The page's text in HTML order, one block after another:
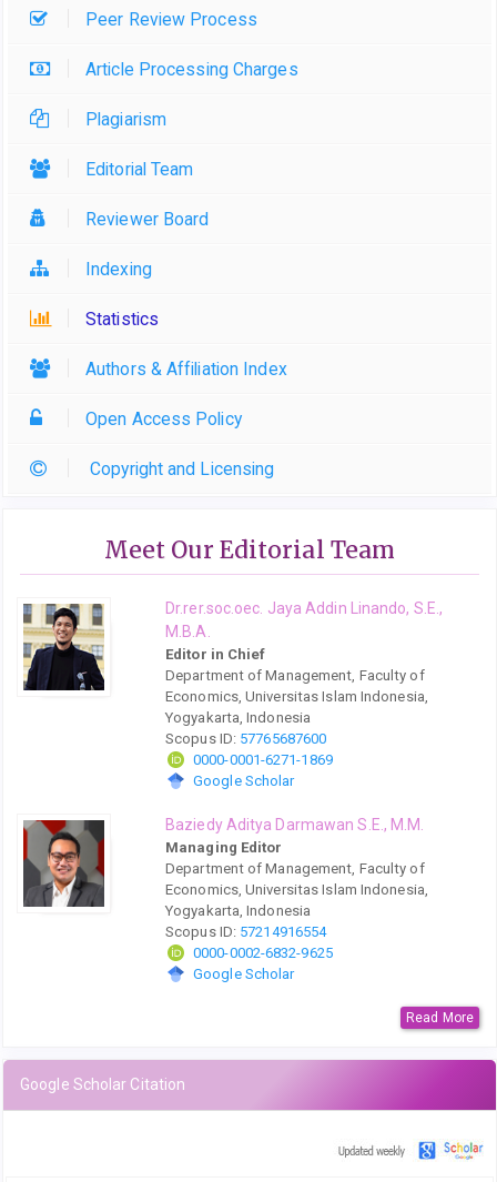
Peer Review Process
Article Processing Charges
Plagiarism
Editorial Team
Reviewer Board
Indexing
Statistics
Authors & Affiliation Index
Open Access Policy
Copyright and Licensing
Meet Our Editorial Team
Dr.rer.soc.oec. Jaya Addin Linando, S.E.,
M.B.A.
Editor in Chief
Department of Management, Faculty of
Economics, Universitas Islam Indonesia,
Yogyakarta, Indonesia
Scopus ID: 57765687600
0000-0001-6271-1869
Google Scholar
Baziedy Aditya Darmawan S.E., M.M.
Managing Editor
Department of Management, Faculty of
Economics, Universitas Islam Indonesia,
Yogyakarta, Indonesia
Scopus ID: 57214916554
0000-0002-6832-9625
Google Scholar
Read More
Google Scholar Citation